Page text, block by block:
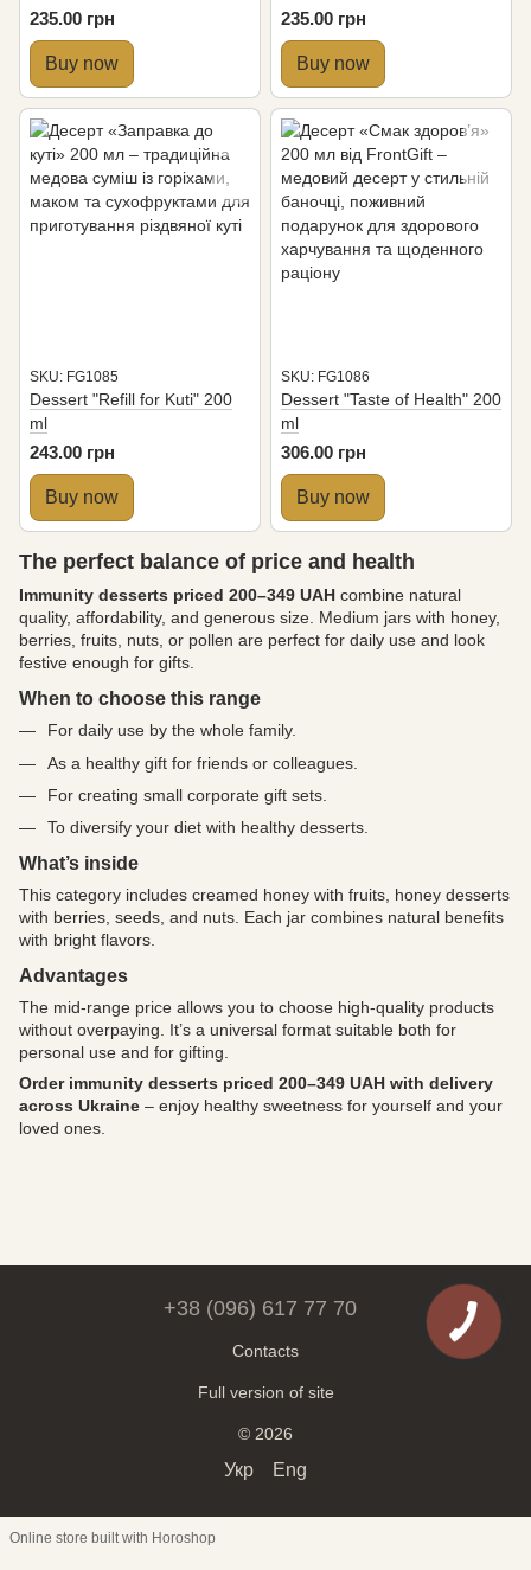
235.00 грн
Buy now
235.00 грн
Buy now
SKU: FG1085
Dessert "Refill for Kuti" 200
ml
243.00 грн
Buy now
SKU: FG1086
Dessert "Taste of Health" 200
ml
306.00 грн
Buy now
The perfect balance of price and health
Immunity desserts priced 200–349 UAH combine natural
quality, affordability, and generous size. Medium jars with honey,
berries, fruits, nuts, or pollen are perfect for daily use and look
festive enough for gifts.
When to choose this range
For daily use by the whole family.
As a healthy gift for friends or colleagues.
For creating small corporate gift sets.
To diversify your diet with healthy desserts.
What’s inside
This category includes creamed honey with fruits, honey desserts
with berries, seeds, and nuts. Each jar combines natural benefits
with bright flavors.
Advantages
The mid-range price allows you to choose high-quality products
without overpaying. It’s a universal format suitable both for
personal use and for gifting.
Order immunity desserts priced 200–349 UAH with delivery
across Ukraine – enjoy healthy sweetness for yourself and your
loved ones.
+38 (096) 617 77 70
Contacts
Full version of site
© 2026
Укр Eng
Online store built with Horoshop